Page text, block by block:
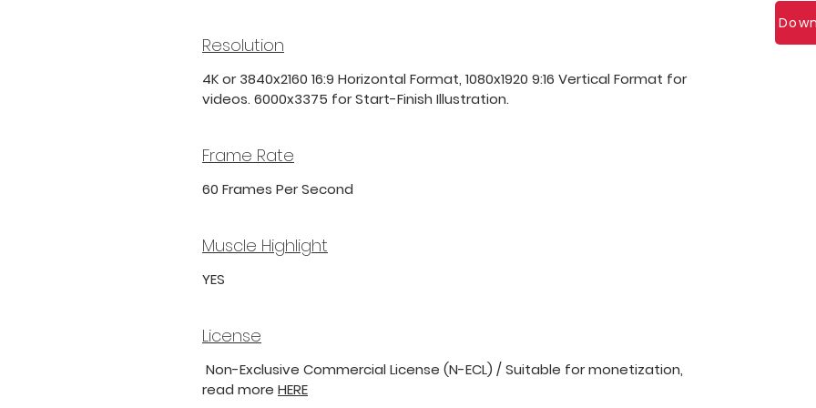
Resolution
4K or 3840x2160 16:9 Horizontal Format, 1080x1920 9:16 Vertical Format for
videos. 6000x3375 for Start-Finish Illustration.
Frame Rate
60 Frames Per Second
Muscle Highlight
YES
License
Non-Exclusive Commercial License (N-ECL) / Suitable for monetization,
read more HERE